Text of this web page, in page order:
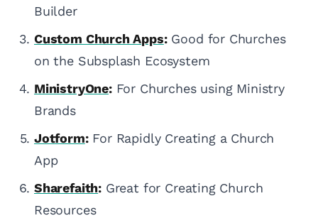
Builder
Custom Church Apps:Good for Churches
on the Subsplash Ecosystem
MinistryOne:For Churches using Ministry
Brands
Jotform:For Rapidly Creating a Church
App
Sharefaith: Great for Creating Church
Resources